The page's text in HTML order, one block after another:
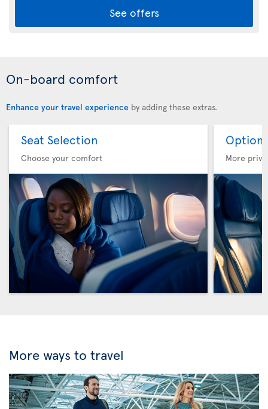
See offers
On-board comfort
Enhance your travel experience by adding these extras.
Seat Selection
Choose your comfort
Option
More
More ways to travel